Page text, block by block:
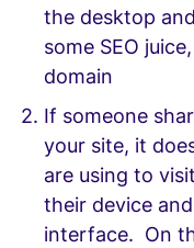
the desktop
some SEO
domain
If someone
your site, it
are using to
their device
interface. On